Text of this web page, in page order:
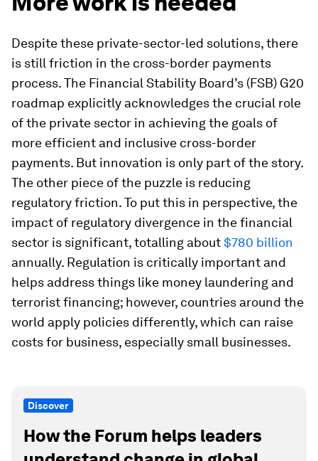
Despite these private-sector-led solutions, there
is still friction in the cross-border payments
process. The Financial Stability Board’s (FSB) G20
roadmap explicitly acknowledges the crucial role
of the private sector in achieving the goals of
more efficient and inclusive cross-border
payments. But innovation is only part of the story.
The other piece of the puzzle is reducing
regulatory friction. To put this in perspective, the
impact of regulatory divergence in the financial
sector is significant, totalling about$780 billion
annually. Regulation is critically important and
helps address things like money laundering and
terrorist financing; however, countries around the
world apply policies differently, which can raise
costs for business, especially small businesses.
Discover
How the Forum helps leaders